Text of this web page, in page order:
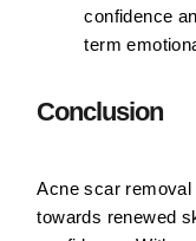
confidence
term
Conclusion
Acne scar
towards renewed